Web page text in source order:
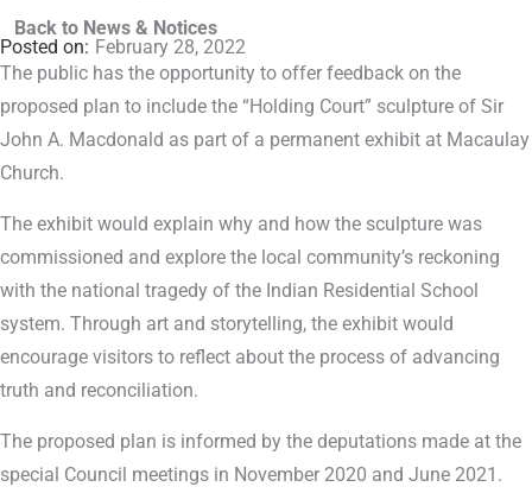
Back to News & Notices
February 28, 2022
The public has the opportunity to offer feedback on the
proposed plan to include the “Holding Court” sculpture of Sir
John A. Macdonald as part of a permanent exhibit at Macaulay
Church.
The exhibit would explain why and how the sculpture was
commissioned and explore the local community’s reckoning
with the national tragedy of the Indian Residential School
system. Through art and storytelling, the exhibit would
encourage visitors to reflect about the process of advancing
truth and reconciliation.
The proposed plan is informed by the deputations made at the
special Council meetings in November 2020 and June 2021.